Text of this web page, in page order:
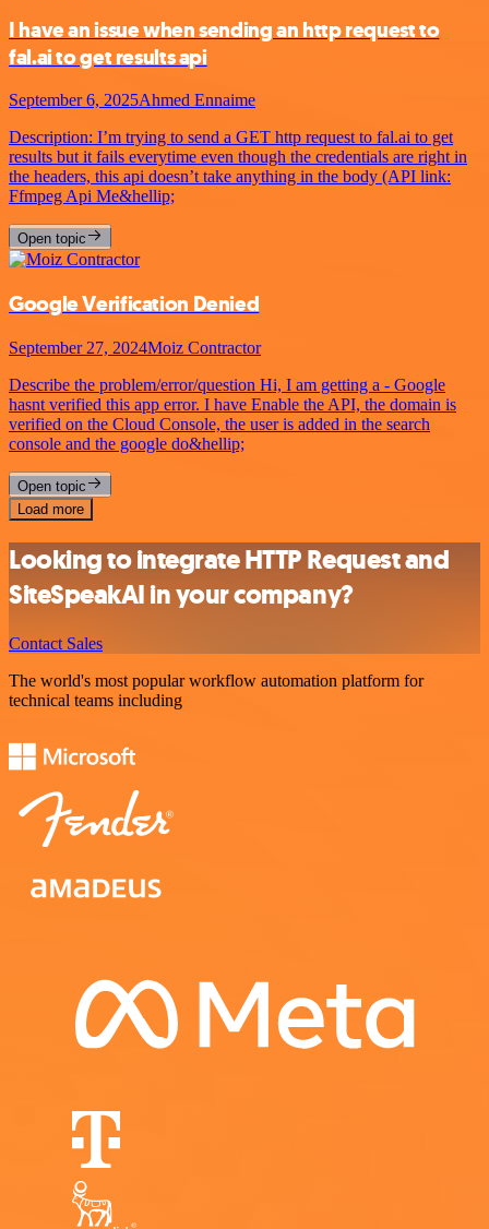
I have an issue when sending an http request to
fal.ai to get results api
September 6, 2025Ahmed Ennaime
Description: I’m trying to send a GET http request to fal.ai to get
results but it fails everytime even though the credentials are right in
the headers, this api doesn’t take anything in the body (API link:
Ffmpeg Api Me&hellip;
Open topic
Google Verification Denied
September 27, 2024Moiz Contractor
Describe the problem/error/question Hi, I am getting a - Google
hasnt verified this app error. I have Enable the API, the domain is
verified on the Cloud Console, the user is added in the search
console and the google do&hellip;
Open topic
Load more
Looking to integrate HTTP Request and
SiteSpeakAI in your company?
Contact Sales
The world's most popular workflow automation platform for
technical teams including